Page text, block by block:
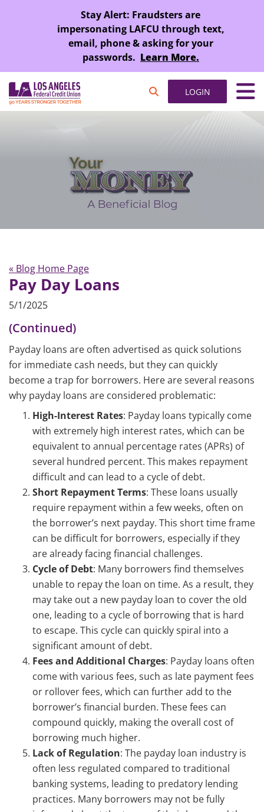
Stay Alert: Fraudsters are
impersonating LAFCU through text,
email, phone & asking for your
passwords. Learn More.
LOGIN
« Blog Home Page
Pay Day Loans
5/1/2025
(Continued)
Payday loans are often advertised as quick solutions
for immediate cash needs, but they can quickly
become a trap for borrowers. Here are several reasons
why payday loans are considered problematic:
High-Interest Rates: Payday loans typically come
with extremely high interest rates, which can be
equivalent to annual percentage rates (APRs) of
several hundred percent. This makes repayment
difficult and can lead to a cycle of debt.
Short Repayment Terms: These loans usually
require repayment within a few weeks, often on
the borrower’s next payday. This short time frame
can be difficult for borrowers, especially if they
are already facing financial challenges.
Cycle of Debt: Many borrowers find themselves
unable to repay the loan on time. As a result, they
may take out a new payday loan to cover the old
one, leading to a cycle of borrowing that is hard
to escape. This cycle can quickly spiral into a
significant amount of debt.
Fees and Additional Charges: Payday loans often
come with various fees, such as late payment fees
or rollover fees, which can further add to the
borrower’s financial burden. These fees can
compound quickly, making the overall cost of
borrowing much higher.
Lack of Regulation: The payday loan industry is
often less regulated compared to traditional
banking systems, leading to predatory lending
practices. Many borrowers may not be fully